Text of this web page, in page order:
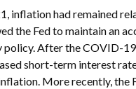
inflation had remained
the Fed to maintain an
policy. After the COVID-
short-term interest
More recently, the